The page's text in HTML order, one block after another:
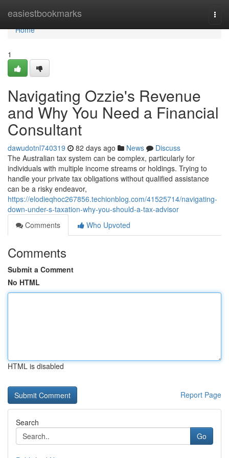
easiestbookmarks
Home
Home
1
Navigating Ozzie's Revenue
and Why You Need a Financial
Consultant
dawudotnl740319 82 days ago News
Discuss
The Australian tax system can be complex, particularly for
individuals with multiple income streams or holdings. Trying to
handle your private tax obligations without qualified assistance
can be a risky endeavor,
https://elodieqhoc267856.techionblog.com/41525714/navigating-
down-under-s-taxation-why-you-should-a-tax-advisor
Comments
Who Upvoted
Comments
Submit a Comment
No HTML
HTML is disabled
Report Page
Search
Go